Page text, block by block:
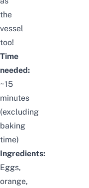
the
vessel
too!
Time
needed:
~15
minutes
(excluding
baking
time)
Ingredients:
Eggs,
orange,